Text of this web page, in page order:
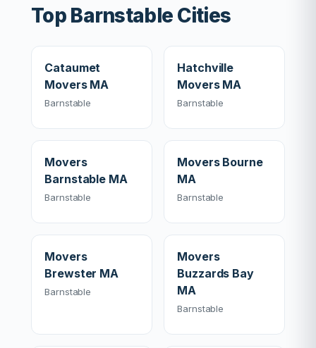
Top Barnstable Cities
Cataumet
Movers MA
Barnstable
Hatchville
Movers MA
Barnstable
Movers
Barnstable MA
Barnstable
Movers Bourne
MA
Barnstable
Movers
Brewster MA
Barnstable
Movers
Buzzards Bay
MA
Barnstable